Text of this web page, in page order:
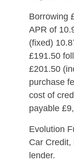
Borrowing
APR of
(fixed)
£191.50
£201.50
purchase
cost of
payable
Evolution
Car Credit,
lender.